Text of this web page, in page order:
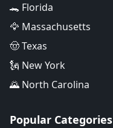
🐊 Florida
🦅 Massachusetts
🤠 Texas
🗽 New York
🌄 North Carolina
Popular Categories